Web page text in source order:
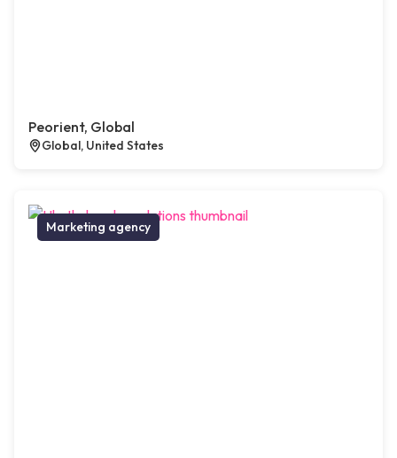
Peorient, Global
Global, United States
Marketing agency